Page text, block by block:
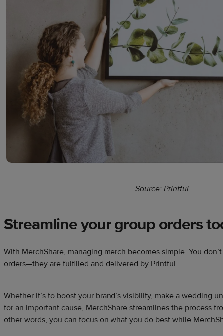
Source: Printful
Streamline your group orders
With MerchShare, managing merch becomes simple. You
orders—they are fulfilled and delivered by Printful.
Whether it’s to boost your brand’s visibility, make a wedding
for an important cause, MerchShare streamlines the process
other words, you can focus on what you do best while